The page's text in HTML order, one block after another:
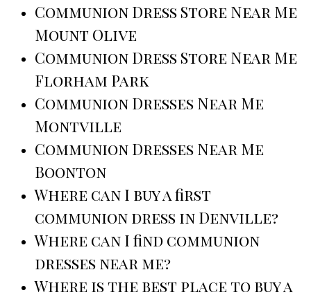
Communion Dress Store Near Me
Mount Olive
Communion Dress Store Near Me
Florham Park
Communion Dresses Near Me
Montville
Communion Dresses Near Me
Boonton
Where can I buy a first
communion dress in Denville?
Where can I find communion
dresses near me?
Where is the best place to buy a